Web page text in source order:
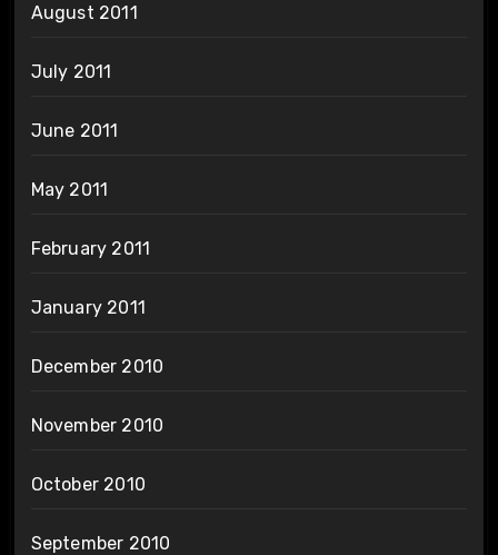
August 2011
July 2011
June 2011
May 2011
February 2011
January 2011
December 2010
November 2010
October 2010
September 2010